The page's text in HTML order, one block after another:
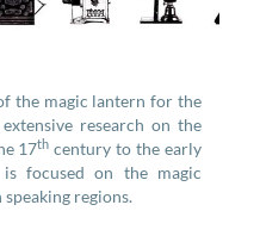
the magic lantern for the
research on the
17th century to the early
focused on the magic
regions.